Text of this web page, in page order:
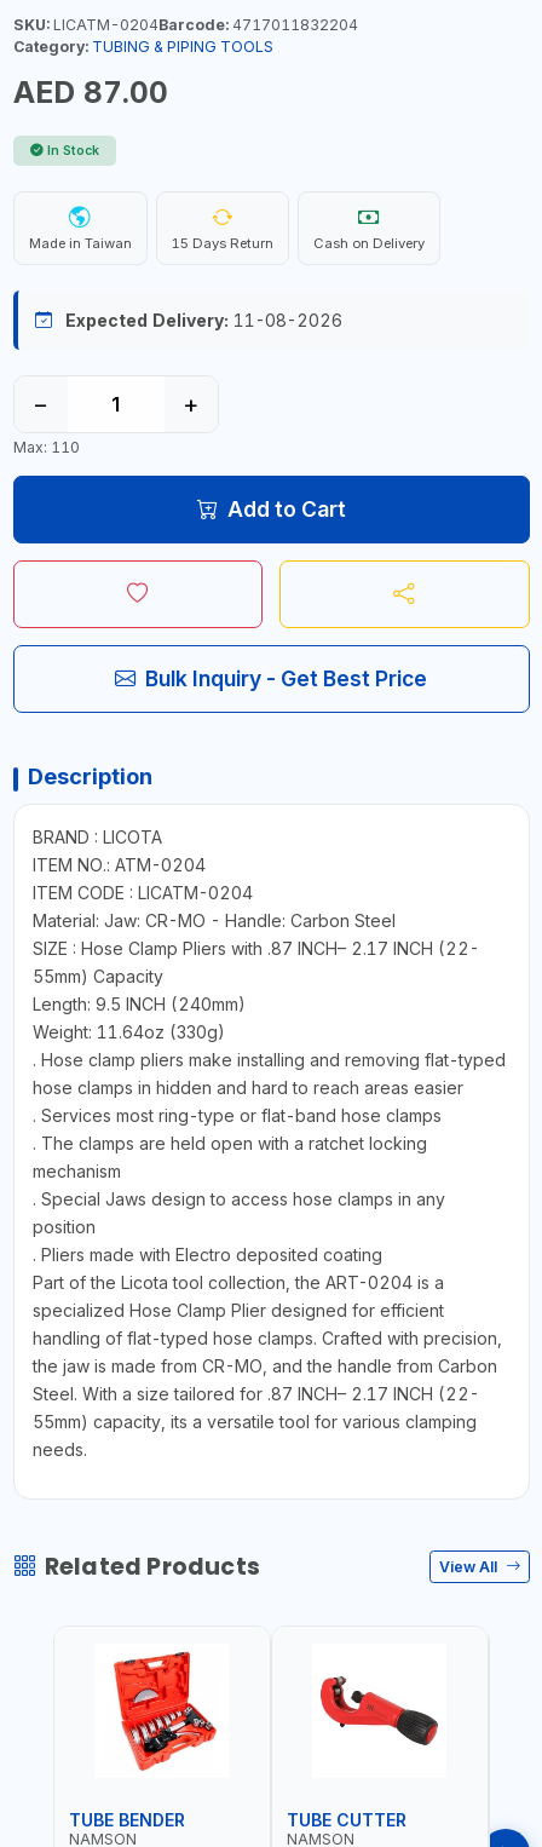
SKU:LICATM-0204Barcode:4717011832204
Category: TUBING & PIPING TOOLS
AED 87.00
In Stock
Made in Taiwan 15 Days Return Cash on Delivery
Expected Delivery: 11-08-2026
− +
Max: 110
Add to Cart
Bulk Inquiry - Get Best Price
Description
BRAND : LICOTA
ITEM NO.: ATM-0204
ITEM CODE : LICATM-0204
Material: Jaw: CR-MO - Handle: Carbon Steel
SIZE : Hose Clamp Pliers with .87 INCH– 2.17 INCH (22-
55mm) Capacity
Length: 9.5 INCH (240mm)
Weight: 11.64oz (330g)
. Hose clamp pliers make installing and removing flat-typed
hose clamps in hidden and hard to reach areas easier
. Services most ring-type or flat-band hose clamps
. The clamps are held open with a ratchet locking
mechanism
. Special Jaws design to access hose clamps in any
position
. Pliers made with Electro deposited coating
Part of the Licota tool collection, the ART-0204 is a
specialized Hose Clamp Plier designed for efficient
handling of flat-typed hose clamps. Crafted with precision,
the jaw is made from CR-MO, and the handle from Carbon
Steel. With a size tailored for .87 INCH– 2.17 INCH (22-
55mm) capacity, its a versatile tool for various clamping
needs.
Related Products View All
TUBE BENDER
NAMSON
TUBE CUTTER
NAMSON